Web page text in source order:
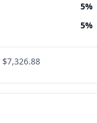
5%
5%
$7,326.88